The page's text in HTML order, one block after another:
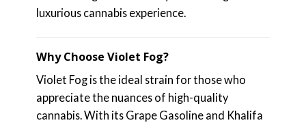
luxurious cannabis experience.
Why Choose Violet Fog?
Violet Fog is the ideal strain for those who
appreciate the nuances of high-quality
cannabis. With its Grape Gasoline and Khalifa